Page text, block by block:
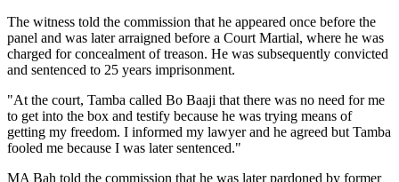
The witness told the commission that he appeared once before the
panel and was later arraigned before a Court Martial, where he was
charged for concealment of treason. He was subsequently convicted
and sentenced to 25 years imprisonment.
"At the court, Tamba called Bo Baaji that there was no need for me
to get into the box and testify because he was trying means of
getting my freedom. I informed my lawyer and he agreed but Tamba
fooled me because I was later sentenced."
MA Bah told the commission that he was later pardoned by former